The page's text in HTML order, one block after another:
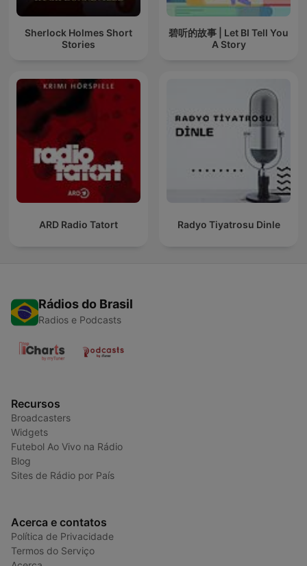
Sherlock Holmes Short
Stories
碧听的故事 | Let BI Tell You
A Story
ARD Radio Tatort Radyo Tiyatrosu Dinle
Rádios do Brasil
Radios e Podcasts
Recursos
Broadcasters
Widgets
Futebol Ao Vivo na Rádio
Blog
Sites de Rádio por País
Acerca e contatos
Política de Privacidade
Termos do Serviço